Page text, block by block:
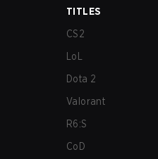
TITLES
CS2
LoL
Dota 2
Valorant
R6:S
CoD